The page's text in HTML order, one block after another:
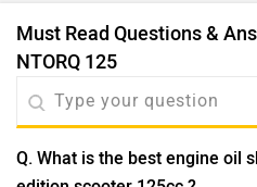
Must Read Questions &
NTORQ 125
Q. What is the best engine oil